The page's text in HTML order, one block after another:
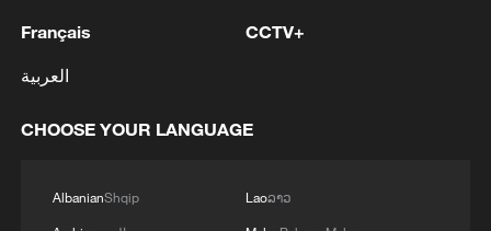
first seven months of 2026
Français
العربية
CCTV+
CHOOSE YOUR LANGUAGE
AlbanianShqip
Laoລາວ